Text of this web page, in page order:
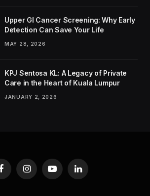
Upper GI Cancer Screening: Why Early
Detection Can Save Your Life
MAY 28, 2026
KPJ Sentosa KL: A Legacy of Private
Care in the Heart of Kuala Lumpur
JANUARY 2, 2026
FacebookInstagramYouTubeLinkedIn